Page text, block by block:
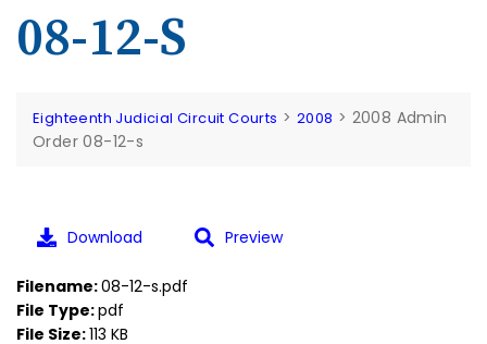
08-12-S
Eighteenth Judicial Circuit Courts > 2008 > 2008 Admin
Order 08-12-s
Download Preview
Filename:08-12-s.pdf
File Type:pdf
File Size:113 KB